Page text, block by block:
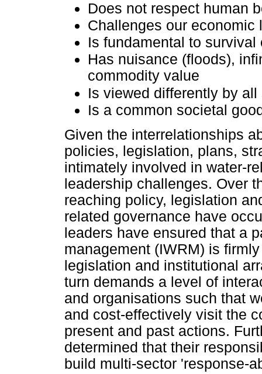
Does not respect human
Challenges our economic
Is fundamental to
Has nuisance (floods),
commodity value
Is viewed differently by
Is a common societal
Given the interrelationships
policies, legislation, plans,
intimately involved in water-
leadership challenges. Over
reaching policy, legislation
related governance have
leaders have ensured that a
management (IWRM) is
legislation and institutional
turn demands a level of
and organisations such that
and cost-effectively visit the
present and past actions.
determined that their
build multi-sector 'response-